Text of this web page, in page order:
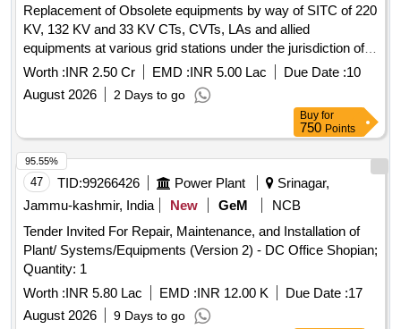
Replacement of Obsolete equipments by way of SITC of 220
KV, 132 KV and 33 KV CTs, CVTs, LAs and allied
equipments at various grid stations under the jurisdiction of
TLMD IV.
Worth :INR 2.50 Cr EMD :INR 5.00 Lac Due Date :10
August 2026
2 Days to go
Buy for
750 Points
47 TID:99266426 Power Plant
Srinagar,
Jammu-kashmir, India
New GeM
NCB
Tender Invited For Repair, Maintenance, and Installation of
Plant/ Systems/Equipments (Version 2) - DC Office Shopian;
Quantity: 1
Worth :INR 5.80 Lac EMD :INR 12.00 K Due Date :17
August 2026
9 Days to go
95.55%